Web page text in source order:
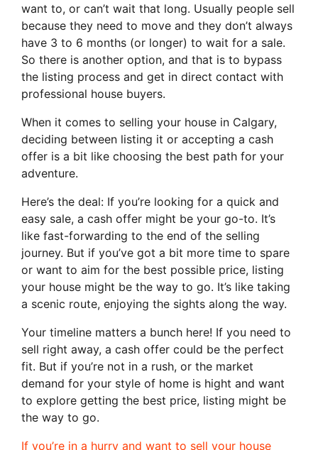
want to, or can’t wait that long. Usually people sell
because they need to move and they don’t always
have 3 to 6 months (or longer) to wait for a sale.
So there is another option, and that is to bypass
the listing process and get in direct contact with
professional house buyers.
When it comes to selling your house in Calgary,
deciding between listing it or accepting a cash
offer is a bit like choosing the best path for your
adventure.
Here’s the deal: If you’re looking for a quick and
easy sale, a cash offer might be your go-to. It’s
like fast-forwarding to the end of the selling
journey. But if you’ve got a bit more time to spare
or want to aim for the best possible price, listing
your house might be the way to go. It’s like taking
a scenic route, enjoying the sights along the way.
Your timeline matters a bunch here! If you need to
sell right away, a cash offer could be the perfect
fit. But if you’re not in a rush, or the market
demand for your style of home is hight and want
to explore getting the best price, listing might be
the way to go.
If you’re in a hurry and want to sell your house